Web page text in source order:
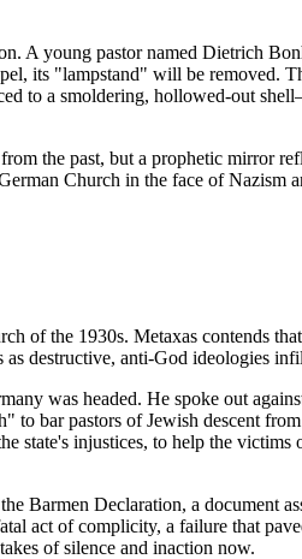
A young pastor named Dietrich
its "lampstand" will be removed.
to a smoldering, hollowed-out
the past, but a prophetic mirror
Church in the face of Nazism
of the 1930s. Metaxas contends
destructive, anti-God ideologies
was headed. He spoke out
to bar pastors of Jewish descent
state's injustices, to help the victims
Barmen Declaration, a document
act of complicity, a failure that
of silence and inaction now.